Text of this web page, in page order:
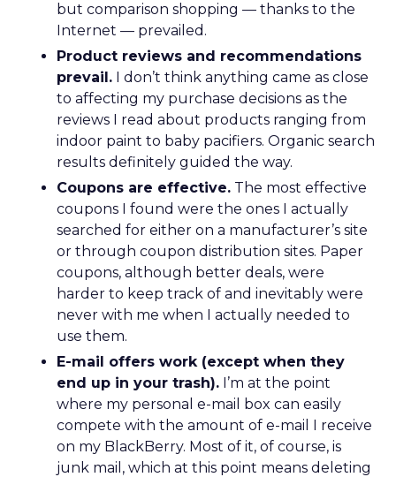
but comparison shopping — thanks to the
Internet — prevailed.
Product reviews and recommendations
prevail. I don’t think anything came as close
to affecting my purchase decisions as the
reviews I read about products ranging from
indoor paint to baby pacifiers. Organic search
results definitely guided the way.
Coupons are effective. The most effective
coupons I found were the ones I actually
searched for either on a manufacturer’s site
or through coupon distribution sites. Paper
coupons, although better deals, were
harder to keep track of and inevitably were
never with me when I actually needed to
use them.
E-mail offers work (except when they
end up in your trash). I’m at the point
where my personal e-mail box can easily
compete with the amount of e-mail I receive
on my BlackBerry. Most of it, of course, is
junk mail, which at this point means deleting